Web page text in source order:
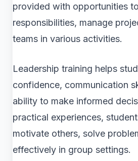
provided with opportunities
responsibilities, manage
teams in various activities.
Leadership training helps
confidence, communication
ability to make informed
practical experiences,
motivate others, solve
effectively in group settings.